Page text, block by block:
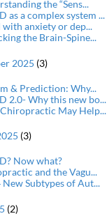
the “Sens...
as a complex system ...
anxiety or dep...
the Brain-Spine...
2025 (3)
& Prediction: Why...
2.0- Why this new bo...
May Help...
(3)
Now what?
and the Vagu...
New Subtypes of Aut...
(2)